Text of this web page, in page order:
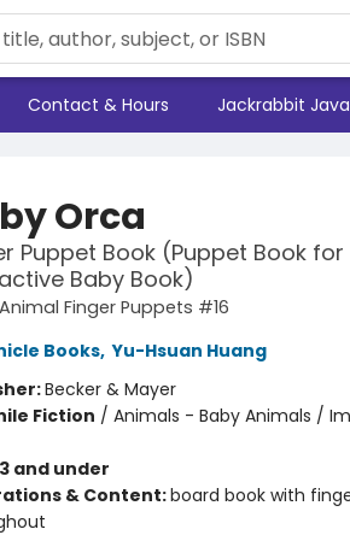
Contact & Hours Jackrabbit Java
Orca
Puppet Book (Puppet Book for
Baby Book)
Finger Puppets #16
Books, Yu-Hsuan Huang
Becker & Mayer
Fiction / Animals - Baby Animals /
and under
& Content:board book with